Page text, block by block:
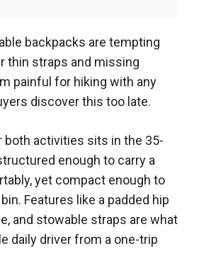
backpacks are tempting
thin straps and missing
painful for hiking with any
discover this too late.
both activities sits in the 35-
enough to carry a
yet compact enough to
Features like a padded hip
and stowable straps are what
daily driver from a one-trip